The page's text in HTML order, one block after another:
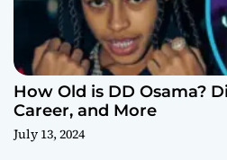
How Old is DD Osama?
Career, and More
July 13, 2024